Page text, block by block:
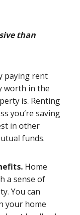
than
paying rent
worth in the
is. Renting
you’re saving
in other
funds.
Home
a sense of
You can
your home